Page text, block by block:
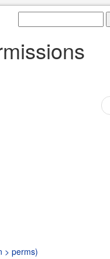
> perms)